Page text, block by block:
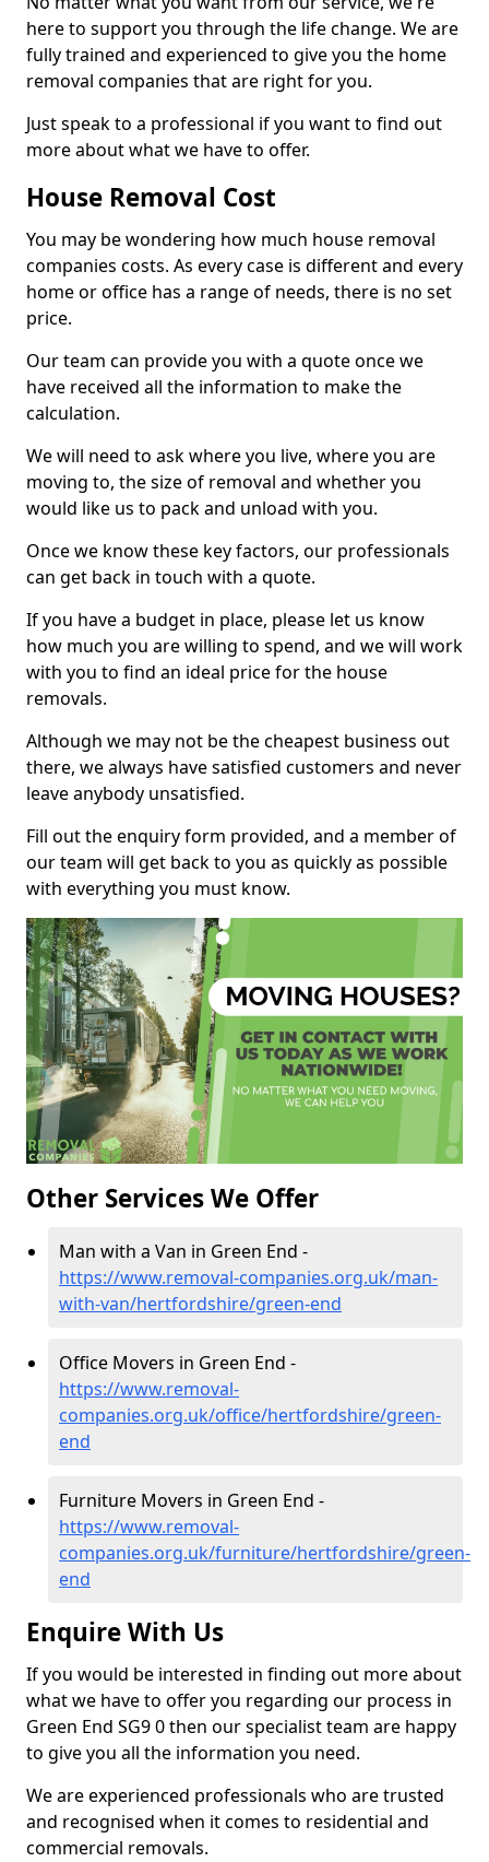
here to support you through the life change. We are
fully trained and experienced to give you the home
removal companies that are right for you.
Just speak to a professional if you want to find out
more about what we have to offer.
House Removal Cost
You may be wondering how much house removal
companies costs. As every case is different and every
home or office has a range of needs, there is no set
price.
Our team can provide you with a quote once we
have received all the information to make the
calculation.
We will need to ask where you live, where you are
moving to, the size of removal and whether you
would like us to pack and unload with you.
Once we know these key factors, our professionals
can get back in touch with a quote.
If you have a budget in place, please let us know
how much you are willing to spend, and we will work
with you to find an ideal price for the house
removals.
Although we may not be the cheapest business out
there, we always have satisfied customers and never
leave anybody unsatisfied.
Fill out the enquiry form provided, and a member of
our team will get back to you as quickly as possible
with everything you must know.
Other Services We Offer
Man with a Van in Green End -
https://www.removal-companies.org.uk/man-
with-van/hertfordshire/green-end
Office Movers in Green End -
https://www.removal-
companies.org.uk/office/hertfordshire/green-
end
Furniture Movers in Green End -
https://www.removal-
companies.org.uk/furniture/hertfordshire/green-
end
Enquire With Us
If you would be interested in finding out more about
what we have to offer you regarding our process in
Green End SG9 0 then our specialist team are happy
to give you all the information you need.
We are experienced professionals who are trusted
and recognised when it comes to residential and
commercial removals.